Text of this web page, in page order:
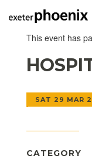
This event has
SAT 29 MAR
CATEGORY